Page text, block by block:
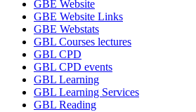
GBE Website
GBE Website Links
GBE Webstats
GBL Courses lectures
GBL CPD
GBL CPD events
GBL Learning
GBL Learning Services
GBL Reading